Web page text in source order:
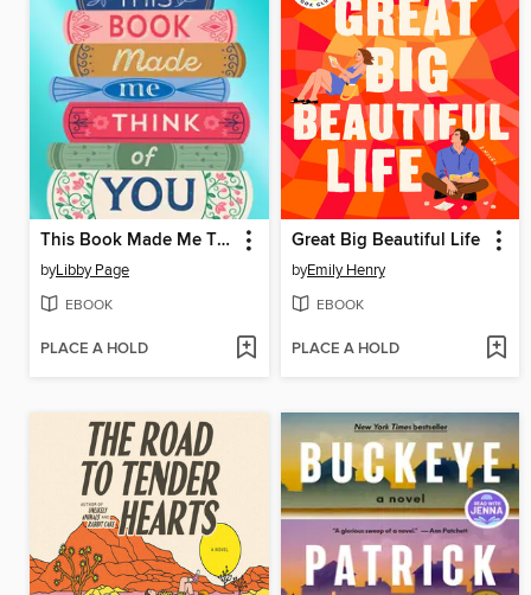
This Book Made Me Think of You
byLibby Page
EBOOK
PLACE A HOLD
Great Big Beautiful Life
byEmily Henry
EBOOK
PLACE A HOLD